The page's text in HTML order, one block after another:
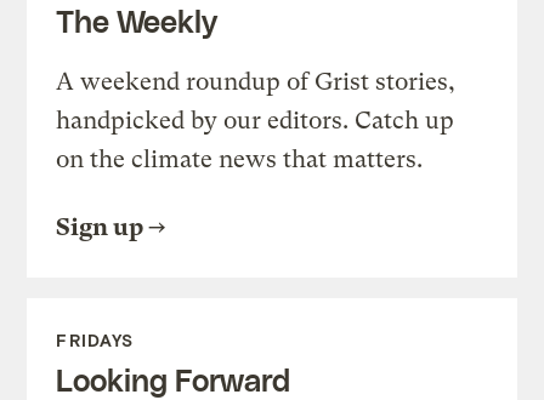
The Weekly
A weekend roundup of Grist stories,
handpicked by our editors. Catch up
on the climate news that matters.
Sign up
FRIDAYS
Looking Forward